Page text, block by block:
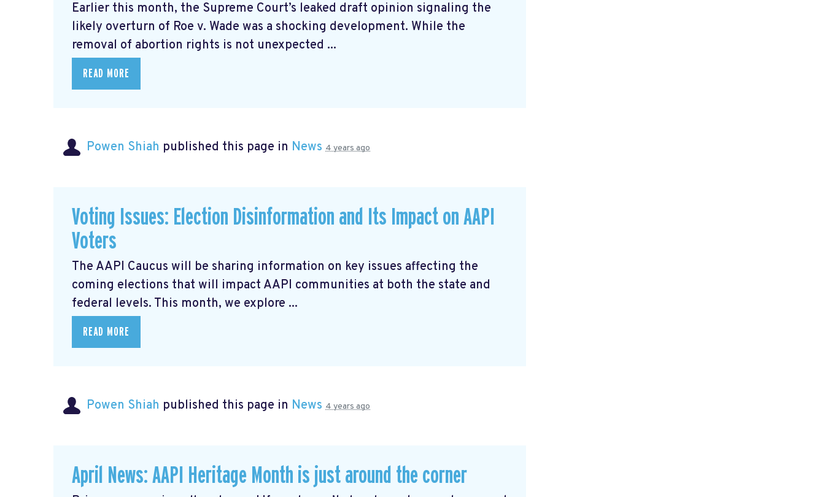
Earlier this month, the Supreme Court’s leaked draft opinion signaling the
likely overturn of Roe v. Wade was a shocking development. While the
removal of abortion rights is not unexpected ...
READ MORE
Powen Shiah published this page in News 4 years ago
Voting Issues: Election Disinformation and Its Impact on AAPI
Voters
The AAPI Caucus will be sharing information on key issues affecting the
coming elections that will impact AAPI communities at both the state and
federal levels. This month, we explore ...
READ MORE
Powen Shiah published this page in News 4 years ago
April News: AAPI Heritage Month is just around the corner